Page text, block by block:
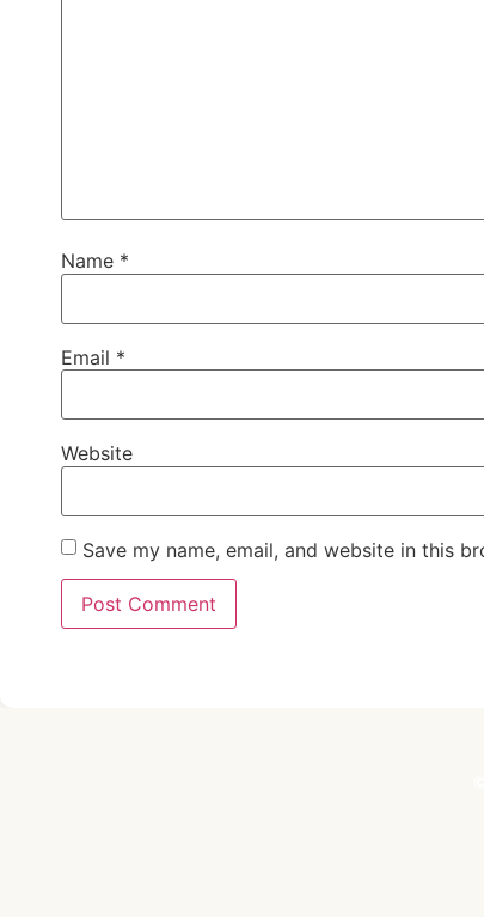
Name *
Email *
Website
Save my name, email, and website in this